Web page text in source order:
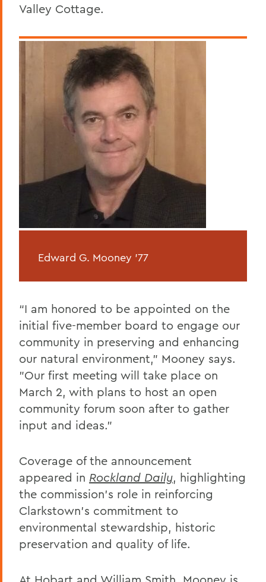
Valley Cottage.
Edward G. Mooney ’77
“I am honored to be appointed on the
initial five-member board to engage our
community in preserving and enhancing
our natural environment,” Mooney says.
"Our first meeting will take place on
March 2, with plans to host an open
community forum soon after to gather
input and ideas.”
Coverage of the announcement
appeared in Rockland Daily, highlighting
the commission’s role in reinforcing
Clarkstown’s commitment to
environmental stewardship, historic
preservation and quality of life.